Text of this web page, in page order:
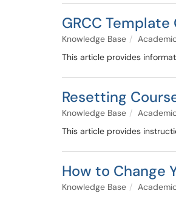
GRCC
Knowledge Base
This article provides
Resetting
Knowledge Base
This article provides
How to Change
Knowledge Base